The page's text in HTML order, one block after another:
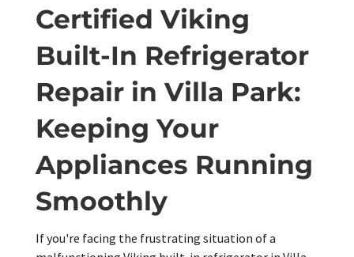
Certified Viking
Built-In Refrigerator
Repair in Villa Park:
Keeping Your
Appliances Running
Smoothly
If you're facing the frustrating situation of a